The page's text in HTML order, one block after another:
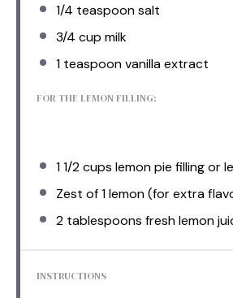
1/4 teaspoonsalt
3/4 cup milk
1 teaspoonvanilla extract
FOR THE LEMON FILLING:
1 1/2 cups lemon pie filling or
Zest of1lemon (for extra
2 tablespoons fresh lemon
INSTRUCTIONS